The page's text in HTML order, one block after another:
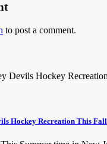
to post a comment.
Hockey Recreation This Fall